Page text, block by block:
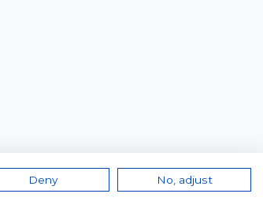
Deny No, adjust